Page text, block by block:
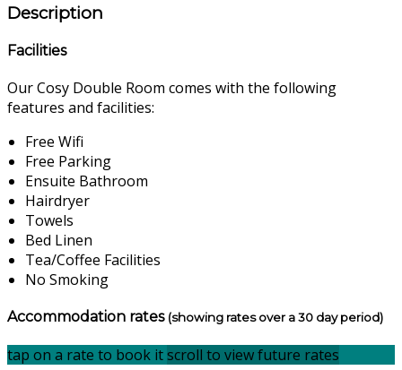
Description
Facilities
Our Cosy Double Room comes with the following
features and facilities:
Free Wifi
Free Parking
Ensuite Bathroom
Hairdryer
Towels
Bed Linen
Tea/Coffee Facilities
No Smoking
Accommodation rates (showing rates over a 30 day period)
tap on a rate to book itscroll to view future rates